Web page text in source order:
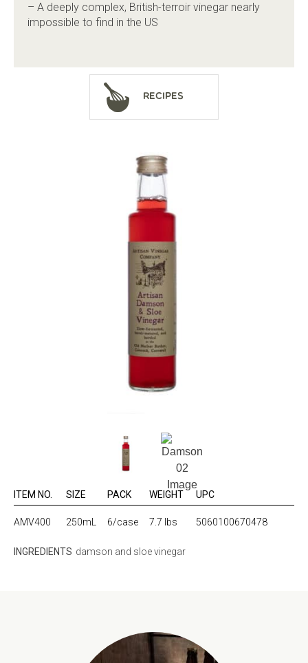
– A deeply complex, British-terroir vinegar nearly
impossible to find in the US
Recipes
ITEM NO. SIZE PACK WEIGHT UPC
AMV400 250mL 6/case 7.7 lbs 5060100670478
INGREDIENTS damson and sloe vinegar